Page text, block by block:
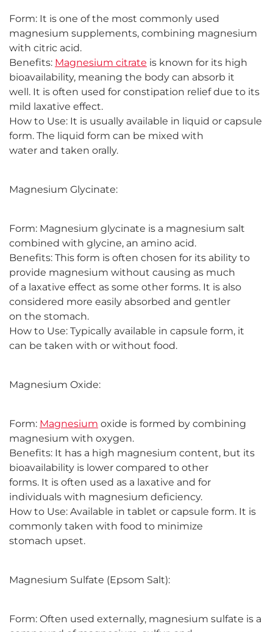
Form: It is one of the most commonly used
magnesium supplements, combining magnesium
with citric acid.
Benefits: Magnesium citrate is known for its high
bioavailability, meaning the body can absorb it
well. It is often used for constipation relief due to its
mild laxative effect.
How to Use: It is usually available in liquid or capsule
form. The liquid form can be mixed with
water and taken orally.
Magnesium Glycinate:
Form: Magnesium glycinate is a magnesium salt
combined with glycine, an amino acid.
Benefits: This form is often chosen for its ability to
provide magnesium without causing as much
of a laxative effect as some other forms. It is also
considered more easily absorbed and gentler
on the stomach.
How to Use: Typically available in capsule form, it
can be taken with or without food.
Magnesium Oxide:
Form: Magnesium oxide is formed by combining
magnesium with oxygen.
Benefits: It has a high magnesium content, but its
bioavailability is lower compared to other
forms. It is often used as a laxative and for
individuals with magnesium deficiency.
How to Use: Available in tablet or capsule form. It is
commonly taken with food to minimize
stomach upset.
Magnesium Sulfate (Epsom Salt):
Form: Often used externally, magnesium sulfate is a